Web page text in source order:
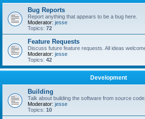
Bug Reports
Report anything that appears to be a bug here.
Moderator: jesse
Topics: 72
Feature Requests
Discuss future feature requests. All ideas
Moderator: jesse
Topics: 42
Development
Building
Talk about building the software from source
Moderator: jesse
Topics: 10